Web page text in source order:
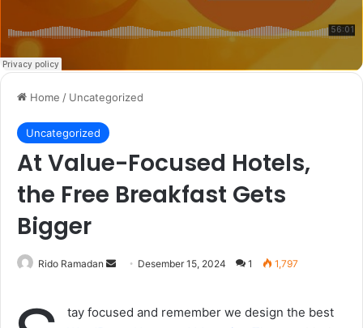
Home / Uncategorized
Uncategorized
At Value-Focused Hotels,
the Free Breakfast Gets
Bigger
Rido Ramadan Desember 15, 2024 1 1,797
tay focused and remember we design the best